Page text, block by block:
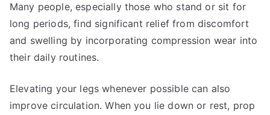
Many people, especially those who stand or sit for
long periods, find significant relief from discomfort
and swelling by incorporating compression wear into
their daily routines.
Elevating your legs whenever possible can also
improve circulation. When you lie down or rest, prop